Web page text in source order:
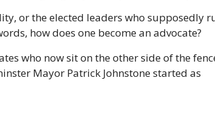
or the elected leaders who supposedly
how does one become an advocate?
who now sit on the other side of the
Mayor Patrick Johnstone started as